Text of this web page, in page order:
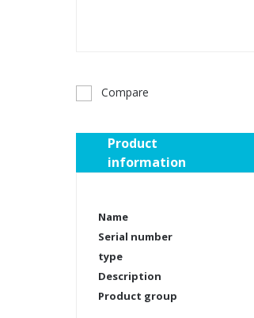
Compare
Product
information
Name
Serial number
type
Description
Product group